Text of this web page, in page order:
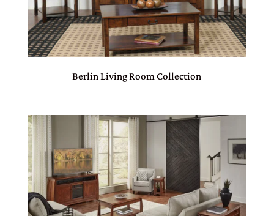
Berlin Living Room Collection